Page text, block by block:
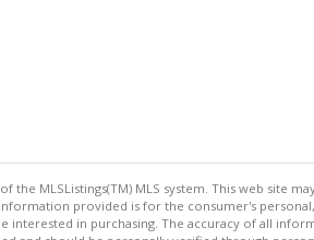
MLSListings(TM) MLS system. This web site
provided is for the consumer's
in purchasing. The accuracy of all